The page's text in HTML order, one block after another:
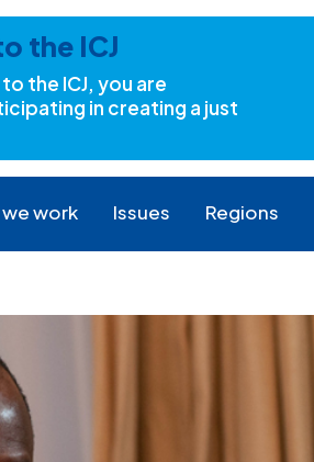
the ICJ
the ICJ, you are
in creating a just
work Issues Regions